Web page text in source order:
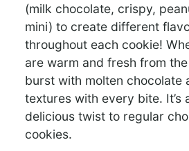
(milk chocolate, crispy,
mini) to create different
throughout each cookie!
are warm and fresh from
burst with molten chocolate
textures with every bite. It’s
delicious twist to regular
cookies.